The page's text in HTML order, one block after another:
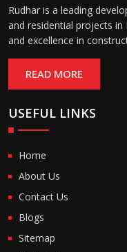
Rudhar is a leading
and residential projects
and excellence in
READ MORE
USEFUL LINKS
Home
About Us
Contact Us
Blogs
Sitemap